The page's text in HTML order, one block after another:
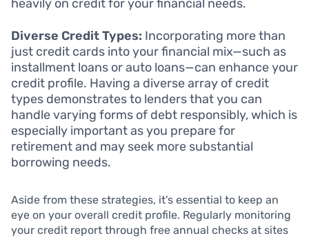
heavily on credit for your financial needs.
Diverse Credit Types: Incorporating more than
just credit cards into your financial mix—such as
installment loans or auto loans—can enhance your
credit profile. Having a diverse array of credit
types demonstrates to lenders that you can
handle varying forms of debt responsibly, which is
especially important as you prepare for
retirement and may seek more substantial
borrowing needs.
Aside from these strategies, it’s essential to keep an
eye on your overall credit profile. Regularly monitoring
your credit report through free annual checks at sites